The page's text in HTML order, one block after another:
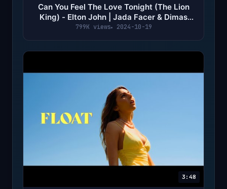
Can You Feel The Love Tonight (The Lion
King) - Elton John | Jada Facer & Dimas
Senopati cover
799K views 2024-10-19
3:48